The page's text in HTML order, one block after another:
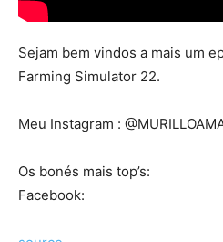
Sejam bem vindos a mais um
Farming Simulator 22.
Meu Instagram :
Os bonés mais top’s:
Facebook: